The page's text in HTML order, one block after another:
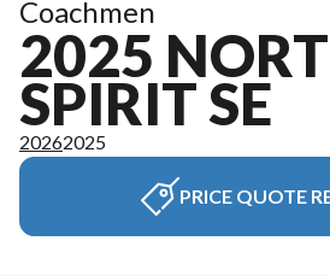
Coachmen
2025
SPIRIT SE
20262025
PRICE QUOTE